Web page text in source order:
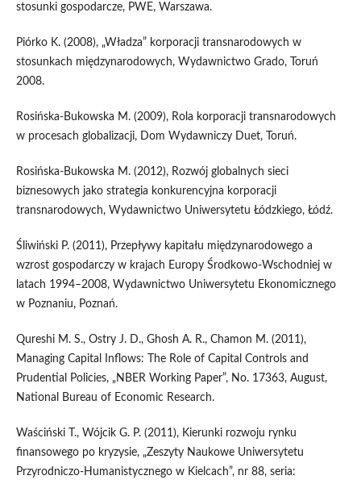
stosunki gospodarcze, PWE, Warszawa.
Piórko K. (2008), „Władza” korporacji transnarodowych w
stosunkach międzynarodowych, Wydawnictwo Grado, Toruń
2008.
Rosińska-Bukowska M. (2009), Rola korporacji transnarodowych
w procesach globalizacji, Dom Wydawniczy Duet, Toruń.
Rosińska-Bukowska M. (2012), Rozwój globalnych sieci
biznesowych jako strategia konkurencyjna korporacji
transnarodowych, Wydawnictwo Uniwersytetu Łódzkiego, Łódź.
Śliwiński P. (2011), Przepływy kapitału międzynarodowego a
wzrost gospodarczy w krajach Europy Środkowo-Wschodniej w
latach 1994–2008, Wydawnictwo Uniwersytetu Ekonomicznego
w Poznaniu, Poznań.
Qureshi M. S., Ostry J. D., Ghosh A. R., Chamon M. (2011),
Managing Capital Inflows: The Role of Capital Controls and
Prudential Policies, „NBER Working Paper”, No. 17363, August,
National Bureau of Economic Research.
Waściński T., Wójcik G. P. (2011), Kierunki rozwoju rynku
finansowego po kryzysie, „Zeszyty Naukowe Uniwersytetu
Przyrodniczo-Humanistycznego w Kielcach”, nr 88, seria: